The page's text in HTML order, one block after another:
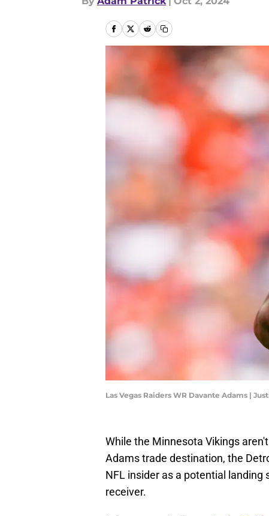
Las Vegas Raiders WR Davante Adams |
While the Minnesota Vikings
Adams trade destination, the
NFL insider as a potential landing
receiver.